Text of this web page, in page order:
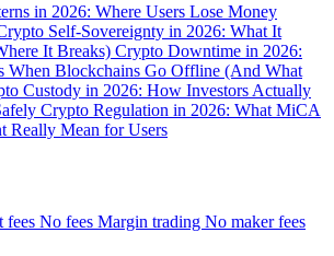
in 2026: Where Users Lose Money
Self-Sovereignty in 2026: What It
It Breaks) Crypto Downtime in 2026:
When Blockchains Go Offline (And What
Custody in 2026: How Investors Actually
Crypto Regulation in 2026: What MiCA
Really Mean for Users
fees No fees Margin trading No maker fees